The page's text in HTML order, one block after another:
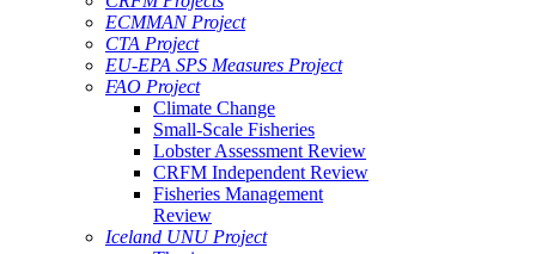
ECMMAN Project
CTA Project
EU-EPA SPS Measures Project
FAO Project
Climate Change
Small-Scale Fisheries
Lobster Assessment Review
CRFM Independent Review
Fisheries Management
Review
Iceland UNU Project